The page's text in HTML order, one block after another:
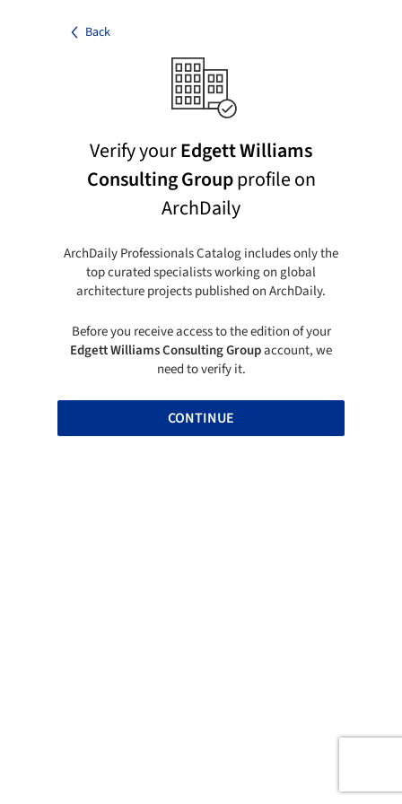
Back
Verify yourEdgett Williams
Consulting Groupprofile on
ArchDaily
ArchDaily Professionals Catalog includes only the
top curated specialists working on global
architecture projects published on ArchDaily.
Before you receive access to the edition of your
Edgett Williams Consulting Groupaccount, we
need to verify it.
CONTINUE